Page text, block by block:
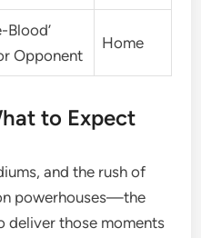
Blood’
Opponent
Home
to Expect
and the rush of
powerhouses—the
deliver those moments